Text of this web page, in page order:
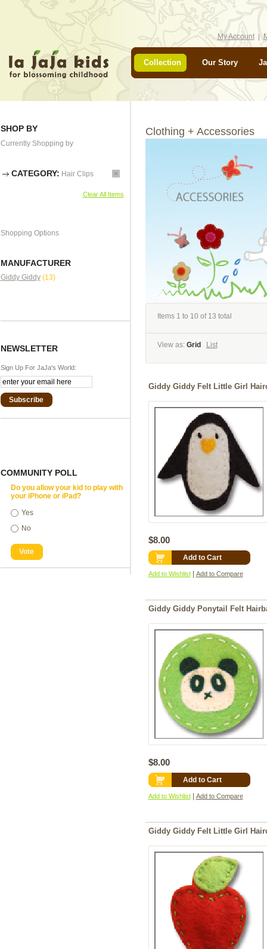
My Account
Collection Our Story
SHOP BY
Currently Shopping by
CATEGORY: Hair Clips
Clear All Items
Shopping Options
MANUFACTURER
Giddy Giddy(13)
NEWSLETTER
Sign Up For JaJa's World:
Subscribe
COMMUNITY POLL
Do you allow your kid to play with
your iPhone or iPad?
Yes
No
Vote
Clothing + Accessories
Items 1 to 10 of 13 total
View as: Grid List
Giddy Giddy Felt Little Girl
$8.00
Add to Cart
Add to Wishlist | Add to Compare
Giddy Giddy Ponytail Felt
$8.00
Add to Cart
Add to Wishlist | Add to Compare
Giddy Giddy Felt Little Girl